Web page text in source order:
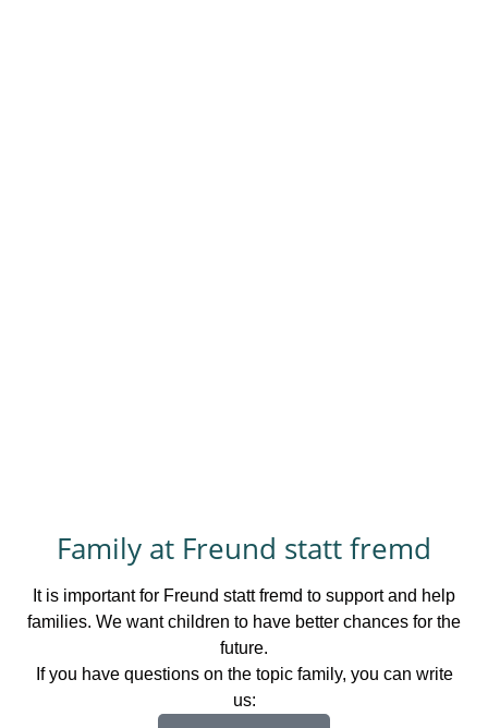
Family at Freund statt fremd
It is important for Freund statt fremd to support and help
families. We want children to have better chances for the
future.
If you have questions on the topic family, you can write
us: